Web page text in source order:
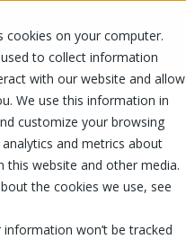
cookies on your computer.
to collect information
with our website and allow
We use this information in
customize your browsing
and metrics about
this website and other media.
the cookies we use, see
won’t be tracked